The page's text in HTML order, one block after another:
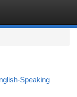
Speaking